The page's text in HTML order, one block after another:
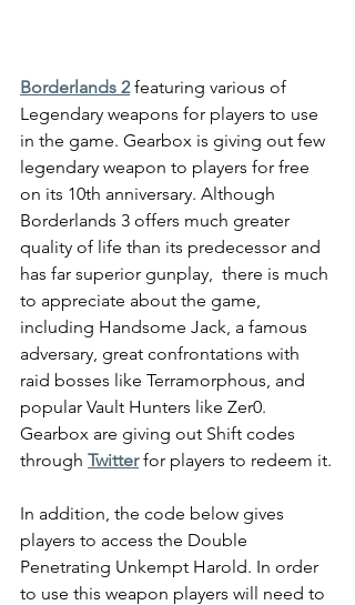
Borderlands 2 featuring various of
Legendary weapons for players to use
in the game. Gearbox is giving out few
legendary weapon to players for free
on its 10th anniversary. Although
Borderlands 3 offers much greater
quality of life than its predecessor and
has far superior gunplay,  there is much
to appreciate about the game,
including Handsome Jack, a famous
adversary, great confrontations with
raid bosses like Terramorphous, and
popular Vault Hunters like Zer0.
Gearbox are giving out Shift codes
through Twitter for players to redeem it.
In addition, the code below gives
players to access the Double
Penetrating Unkempt Harold. In order
to use this weapon players will need to